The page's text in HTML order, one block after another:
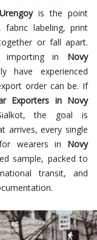
is the point
fabric labeling, print
or fall apart.
importing in Novy
have experienced
order can be. If
Exporters in Novy
the goal is
arrives, every single
wearers in Novy
sample, packed to
transit, and